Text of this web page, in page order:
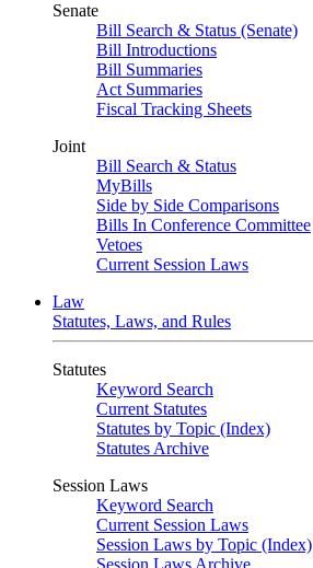
Senate
Bill Search & Status (Senate)
Bill Introductions
Bill Summaries
Act Summaries
Fiscal Tracking Sheets
Joint
Bill Search & Status
MyBills
Side by Side Comparisons
Bills In Conference Committee
Vetoes
Current Session Laws
Law
Statutes, Laws, and Rules
Statutes
Keyword Search
Current Statutes
Statutes by Topic (Index)
Statutes Archive
Session Laws
Keyword Search
Current Session Laws
Session Laws by Topic (Index)
Session Laws Archive